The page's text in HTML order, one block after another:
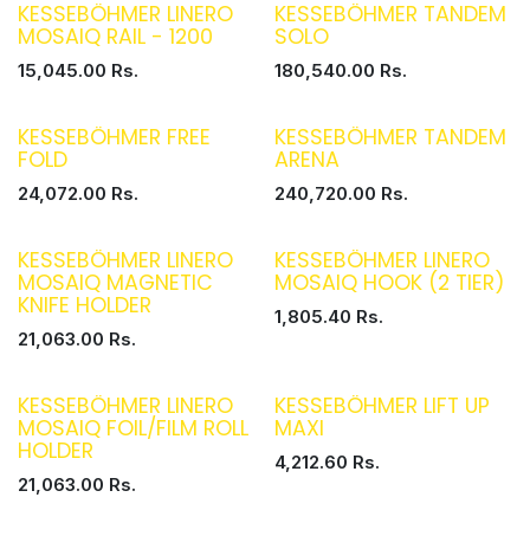
KESSEBÖHMER LINERO
MOSAIQ RAIL - 1200
15,045.00 Rs.
KESSEBÖHMER TANDEM
SOLO
180,540.00 Rs.
KESSEBÖHMER FREE
FOLD
24,072.00 Rs.
KESSEBÖHMER TANDEM
ARENA
240,720.00 Rs.
KESSEBÖHMER LINERO
MOSAIQ MAGNETIC
KNIFE HOLDER
21,063.00 Rs.
KESSEBÖHMER LINERO
MOSAIQ HOOK (2 TIER)
1,805.40 Rs.
KESSEBÖHMER LINERO
MOSAIQ FOIL/FILM ROLL
HOLDER
21,063.00 Rs.
KESSEBÖHMER LIFT UP
MAXI
4,212.60 Rs.